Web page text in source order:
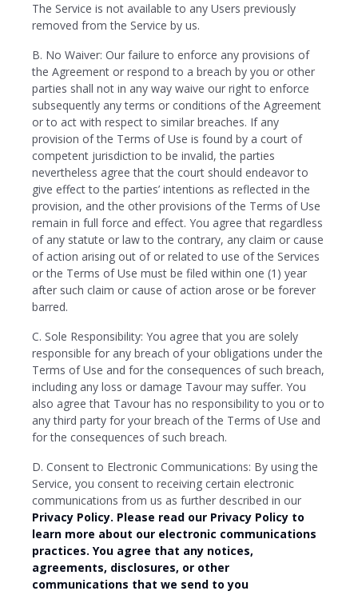
The Service is not available to any Users previously
removed from the Service by us.
B. No Waiver: Our failure to enforce any provisions of
the Agreement or respond to a breach by you or other
parties shall not in any way waive our right to enforce
subsequently any terms or conditions of the Agreement
or to act with respect to similar breaches. If any
provision of the Terms of Use is found by a court of
competent jurisdiction to be invalid, the parties
nevertheless agree that the court should endeavor to
give effect to the parties’ intentions as reflected in the
provision, and the other provisions of the Terms of Use
remain in full force and effect. You agree that regardless
of any statute or law to the contrary, any claim or cause
of action arising out of or related to use of the Services
or the Terms of Use must be filed within one (1) year
after such claim or cause of action arose or be forever
barred.
C. Sole Responsibility: You agree that you are solely
responsible for any breach of your obligations under the
Terms of Use and for the consequences of such breach,
including any loss or damage Tavour may suffer. You
also agree that Tavour has no responsibility to you or to
any third party for your breach of the Terms of Use and
for the consequences of such breach.
D. Consent to Electronic Communications: By using the
Service, you consent to receiving certain electronic
communications from us as further described in our
Privacy Policy. Please read our Privacy Policy to
learn more about our electronic communications
practices. You agree that any notices,
agreements, disclosures, or other
communications that we send to you